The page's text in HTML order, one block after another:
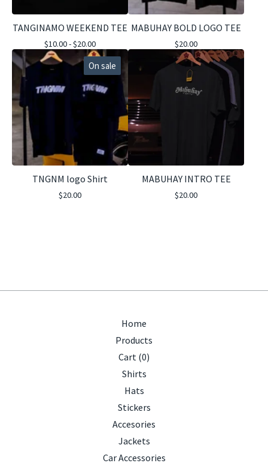
TANGINAMO WEEKEND TEE
$10.00 -$20.00
MABUHAY BOLD LOGO TEE
$20.00
On sale
TNGNM logo Shirt
$20.00
MABUHAY INTRO TEE
$20.00
Home
Products
Cart (0)
Shirts
Hats
Stickers
Accesories
Jackets
Car Accessories